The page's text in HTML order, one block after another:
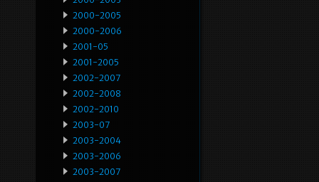
2000-2005
2000-2006
2001-05
2001-2005
2002-2007
2002-2008
2002-2010
2003-07
2003-2004
2003-2006
2003-2007